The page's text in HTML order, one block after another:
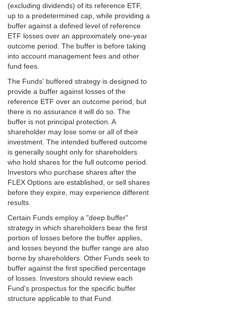
(excluding dividends) of its reference ETF,
up to a predetermined cap, while providing a
buffer against a defined level of reference
ETF losses over an approximately one-year
outcome period. The buffer is before taking
into account management fees and other
fund fees.
The Funds' buffered strategy is designed to
provide a buffer against losses of the
reference ETF over an outcome period, but
there is no assurance it will do so. The
buffer is not principal protection. A
shareholder may lose some or all of their
investment. The intended buffered outcome
is generally sought only for shareholders
who hold shares for the full outcome period.
Investors who purchase shares after the
FLEX Options are established, or sell shares
before they expire, may experience different
results.
Certain Funds employ a "deep buffer"
strategy in which shareholders bear the first
portion of losses before the buffer applies,
and losses beyond the buffer range are also
borne by shareholders. Other Funds seek to
buffer against the first specified percentage
of losses. Investors should review each
Fund's prospectus for the specific buffer
structure applicable to that Fund.